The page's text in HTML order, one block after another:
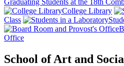
Graduating Students at the 18th
College Library
Class
Office
School of Art and